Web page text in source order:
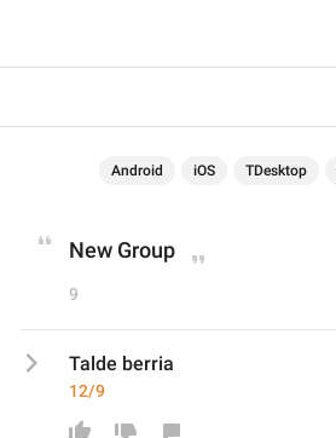
Android iOS TDesktop
New Group
9
Talde berria
12/9